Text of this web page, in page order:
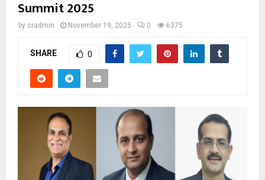
Summit 2025
by cradmin November 19, 2025 0 6375
SHARE 0